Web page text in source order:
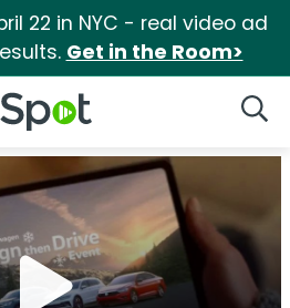
22 in NYC - real video ad
Get in the Room>
Logo